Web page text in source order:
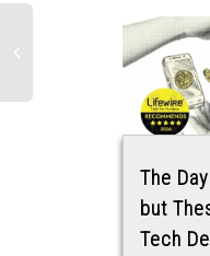
The
but
Tech